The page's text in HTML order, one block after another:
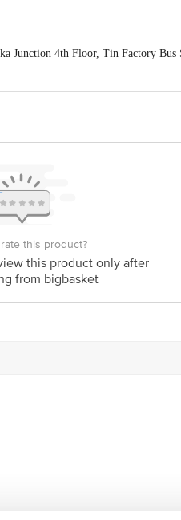
Junction 4th Floor, Tin Factory Bus
123 1000 | Address: Innovative
customerservice@bigbasket.com
this product?
this product only after
from bigbasket